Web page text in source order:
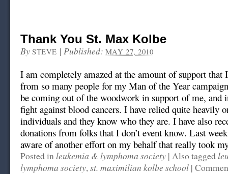
Thank You St. Max Kolbe
By STEVE | Published: MAY 27, 2010
I am completely amazed at the amount of support that
from so many people for my Man of the Year
be coming out of the woodwork in support of me, and
fight against blood cancers. I have relied quite heavily
individuals and they know who they are. I have also
donations from folks that I don’t event know. Last
aware of another effort on my behalf that really took
Posted inleukemia & lymphoma society | Also tagged
lymphoma society,st. maximilian kolbe school |